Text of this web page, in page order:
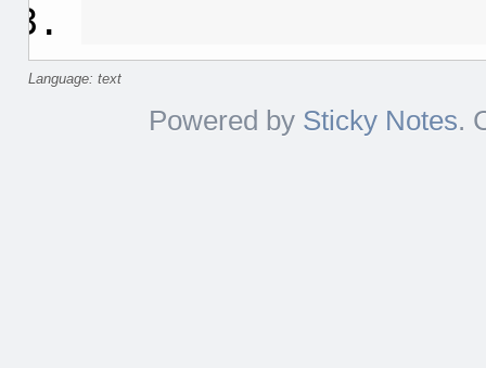
Language: text
Powered by Sticky Notes.